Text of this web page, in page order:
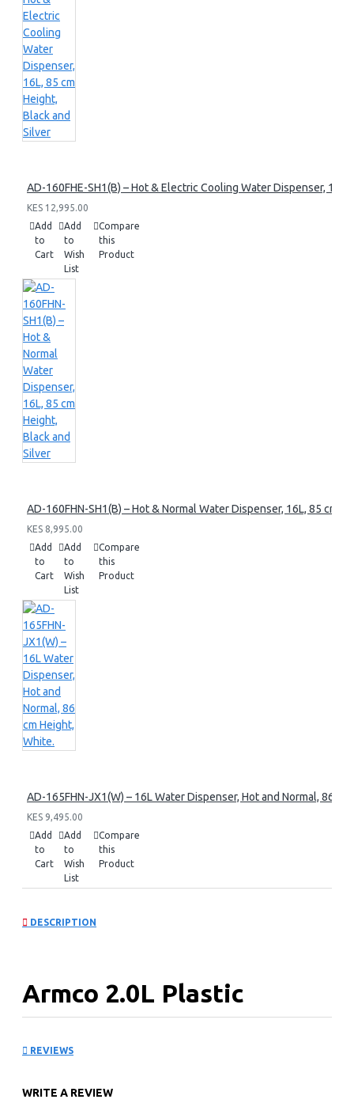
AD-160FHE-SH1(B) – Hot & Electric Cooling Water Dispenser, 16L,
KES 12,995.00
Add
to
Cart
Add
to
Wish
List
Compare
this
Product
AD-160FHN-SH1(B) – Hot & Normal Water Dispenser, 16L, 85 cm
KES 8,995.00
Add
to
Cart
Add
to
Wish
List
Compare
this
Product
AD-165FHN-JX1(W) – 16L Water Dispenser, Hot and Normal, 86
KES 9,495.00
Add
to
Cart
Add
to
Wish
List
Compare
this
Product
DESCRIPTION
Armco 2.0L Plastic
REVIEWS
WRITE A REVIEW